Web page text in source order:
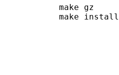
           make gz
           make install